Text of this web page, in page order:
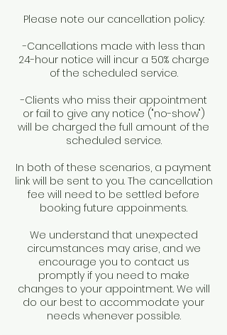
Please note our cancellation policy:
-Cancellations made with less than
24-hour notice will incur a 50% charge
of the scheduled service.
-Clients who miss their appointment
or fail to give any notice ("no-show")
will be charged the full amount of the
scheduled service.
In both of these scenarios, a payment
link will be sent to you. The cancellation
fee will need to be settled before
booking future appoinments.
We understand that unexpected
circumstances may arise, and we
encourage you to contact us
promptly if you need to make
changes to your appointment. We will
do our best to accommodate your
needs whenever possible.